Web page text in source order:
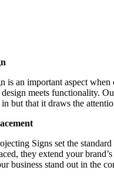
is an important aspect
meets functionality.
but that it draws the
Signs set the
they extend your
business stand out in the